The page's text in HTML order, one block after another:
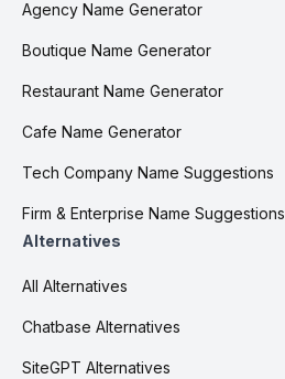
Agency Name Generator
Boutique Name Generator
Restaurant Name Generator
Cafe Name Generator
Tech Company Name Suggestions
Firm & Enterprise Name Suggestions
Alternatives
All Alternatives
Chatbase Alternatives
SiteGPT Alternatives